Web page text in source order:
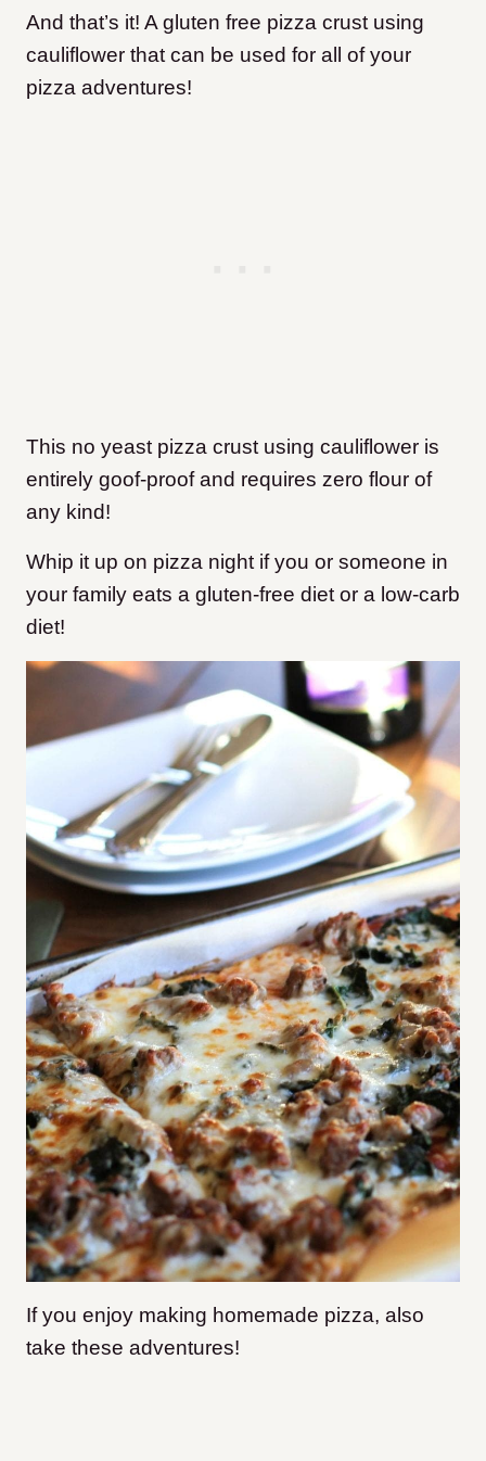
And that’s it! A gluten free pizza crust using
cauliflower that can be used for all of your
pizza adventures!
This no yeast pizza crust using cauliflower is
entirely goof-proof and requires zero flour of
any kind!
Whip it up on pizza night if you or someone in
your family eats a gluten-free diet or a low-carb
diet!
If you enjoy making homemade pizza, also
take these adventures!